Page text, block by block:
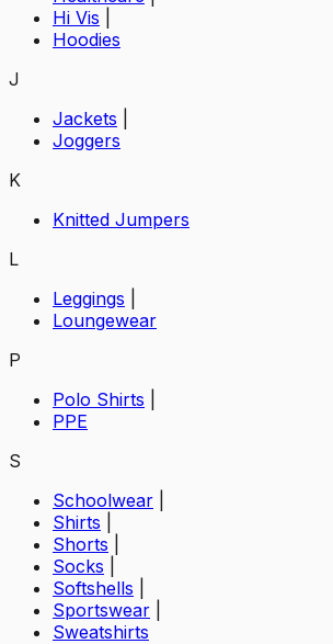
Hi Vis
Hoodies
J
Jackets
Joggers
K
Knitted Jumpers
L
Leggings
Loungewear
P
Polo Shirts
PPE
S
Schoolwear
Shirts
Shorts
Socks
Softshells
Sportswear
Sweatshirts